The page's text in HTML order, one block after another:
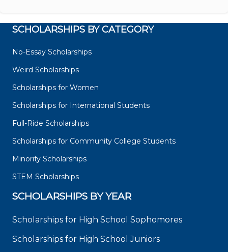
SCHOLARSHIPS BY CATEGORY
No-Essay Scholarships
Weird Scholarships
Scholarships for Women
Scholarships for International Students
Full-Ride Scholarships
Scholarships for Community College Students
Minority Scholarships
STEM Scholarships
SCHOLARSHIPS BY YEAR
Scholarships for High School Sophomores
Scholarships for High School Juniors